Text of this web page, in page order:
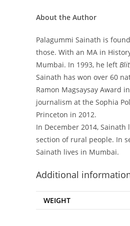
About the Author
Palagummi Sainath is
those. With an MA in
Mumbai. In 1993, he left
Sainath has won over 60
Ramon Magsaysay Award
journalism at the Sophia
Princeton in 2012.
In December 2014,
section of rural people. In
Sainath lives in Mumbai.
Additional
WEIGHT